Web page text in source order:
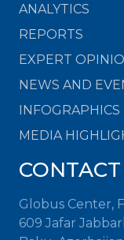
ANALYTICS
REPORTS
EXPERT
NEWS AND
INFOGRAPHICS
MEDIA
CONTACT
Globus Center,
609 Jafar